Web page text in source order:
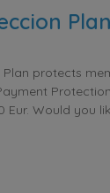
Plan
protects
Eur. Would you